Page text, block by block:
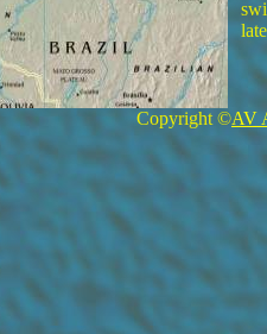
Copyright ©AV